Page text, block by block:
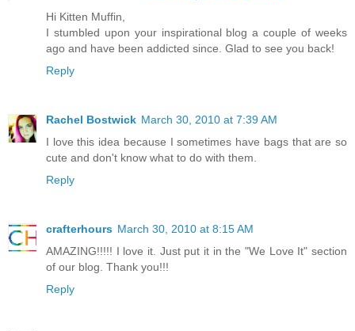
Hi Kitten Muffin,
I stumbled upon your inspirational blog a couple of weeks
ago and have been addicted since. Glad to see you back!
Reply
Rachel Bostwick March 30, 2010 at 7:39 AM
I love this idea because I sometimes have bags that are so
cute and don't know what to do with them.
Reply
crafterhours March 30, 2010 at 8:15 AM
AMAZING!!!!! I love it. Just put it in the "We Love It" section
of our blog. Thank you!!!
Reply